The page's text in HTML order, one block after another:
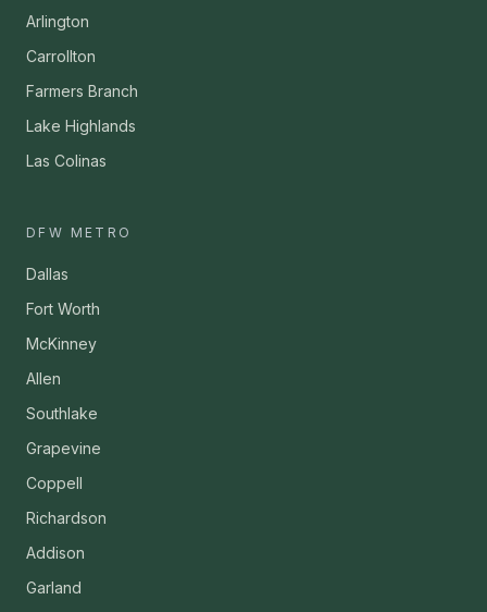
Arlington
Carrollton
Farmers Branch
Lake Highlands
Las Colinas
DFW METRO
Dallas
Fort Worth
McKinney
Allen
Southlake
Grapevine
Coppell
Richardson
Addison
Garland